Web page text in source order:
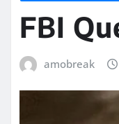
FBI
amobreak